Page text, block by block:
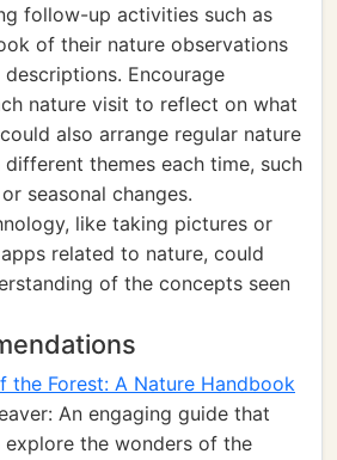
follow-up activities such as
of their nature observations
Encourage
nature visit to reflect on what
also arrange regular nature
themes each time, such
seasonal changes.
like taking pictures or
related to nature, could
of the concepts seen
the Forest: A Nature Handbook
An engaging guide that
explore the wonders of the